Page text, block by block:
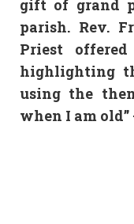
gift of grand
parish. Rev.
Priest
highlighting
using the
when I am old”